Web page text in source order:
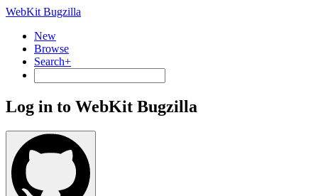
WebKit Bugzilla
New
Browse
Search+
Log in to WebKit Bugzilla